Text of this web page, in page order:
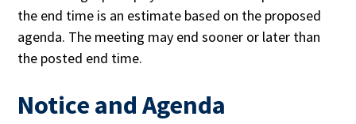
the end time is an estimate based on the proposed
agenda. The meeting may end sooner or later than
the posted end time.
Notice and Agenda